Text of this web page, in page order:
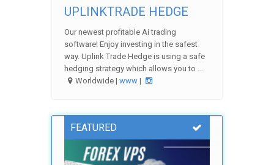
UPLINKTRADE HEDGE
Our newest profitable Ai trading
software! Enjoy investing in the safest
way. Uplink Trade Hedge is using a safe
hedging strategy which allows you to ...
Worldwide |www |
FEATURED